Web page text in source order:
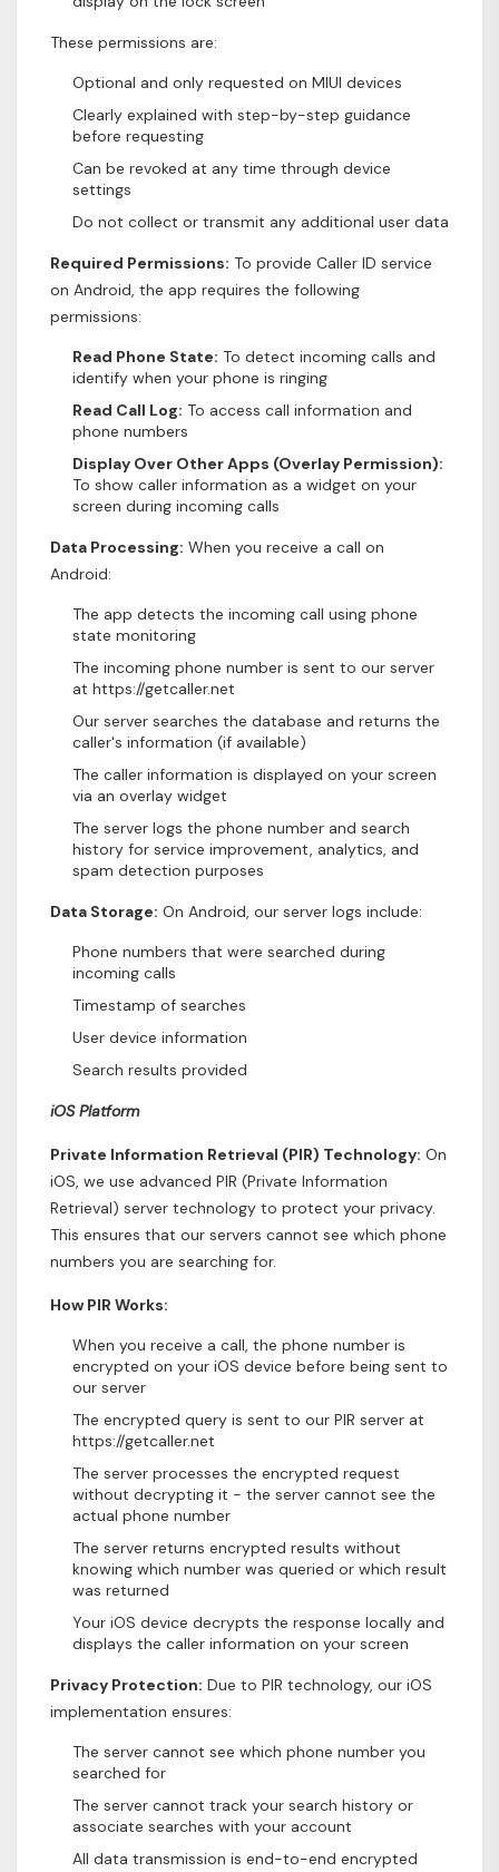
These permissions are:
Optional and only requested on MIUI devices
Clearly explained with step-by-step guidance
before requesting
Can be revoked at any time through device
settings
Do not collect or transmit any additional user data
Required Permissions: To provide Caller ID service
on Android, the app requires the following
permissions:
Read Phone State: To detect incoming calls and
identify when your phone is ringing
Read Call Log: To access call information and
phone numbers
Display Over Other Apps (Overlay Permission):
To show caller information as a widget on your
screen during incoming calls
Data Processing: When you receive a call on
Android:
The app detects the incoming call using phone
state monitoring
The incoming phone number is sent to our server
at https://getcaller.net
Our server searches the database and returns the
caller's information (if available)
The caller information is displayed on your screen
via an overlay widget
The server logs the phone number and search
history for service improvement, analytics, and
spam detection purposes
Data Storage: On Android, our server logs include:
Phone numbers that were searched during
incoming calls
Timestamp of searches
User device information
Search results provided
iOS Platform
Private Information Retrieval (PIR) Technology: On
iOS, we use advanced PIR (Private Information
Retrieval) server technology to protect your privacy.
This ensures that our servers cannot see which phone
numbers you are searching for.
How PIR Works:
When you receive a call, the phone number is
encrypted on your iOS device before being sent to
our server
The encrypted query is sent to our PIR server at
https://getcaller.net
The server processes the encrypted request
without decrypting it - the server cannot see the
actual phone number
The server returns encrypted results without
knowing which number was queried or which result
was returned
Your iOS device decrypts the response locally and
displays the caller information on your screen
Privacy Protection: Due to PIR technology, our iOS
implementation ensures:
The server cannot see which phone number you
searched for
The server cannot track your search history or
associate searches with your account
All data transmission is end-to-end encrypted